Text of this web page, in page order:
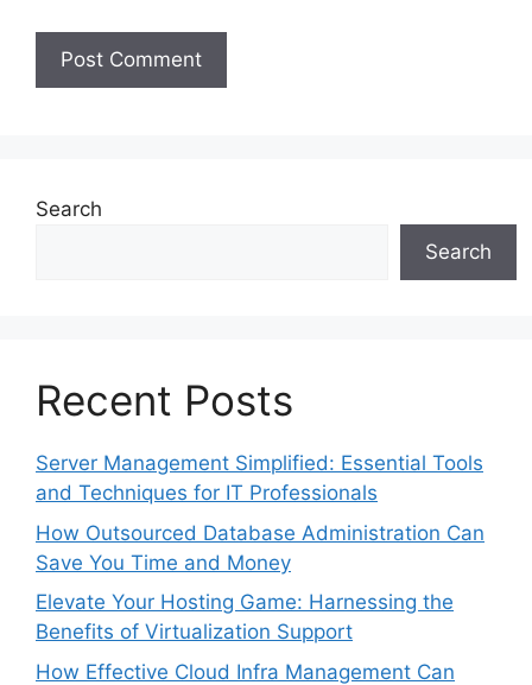
Search
Search
Recent Posts
Server Management Simplified: Essential Tools
and Techniques for IT Professionals
How Outsourced Database Administration Can
Save You Time and Money
Elevate Your Hosting Game: Harnessing the
Benefits of Virtualization Support
How Effective Cloud Infra Management Can